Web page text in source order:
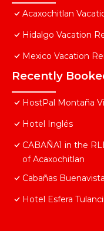
Acaxochitlan
Hidalgo Vacation
Mexico Vacation
Recently
HostPal Montaña
Hotel Inglés
CABAÑA1 in the
of Acaxochitlan
Cabañas Buenavista
Hotel Esfera